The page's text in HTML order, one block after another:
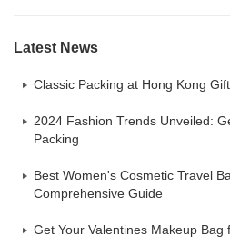
Latest News
Classic Packing at Hong Kong
2024 Fashion Trends Unveiled:
Packing
Best Women's Cosmetic Travel
Comprehensive Guide
Get Your Valentines Makeup Bag